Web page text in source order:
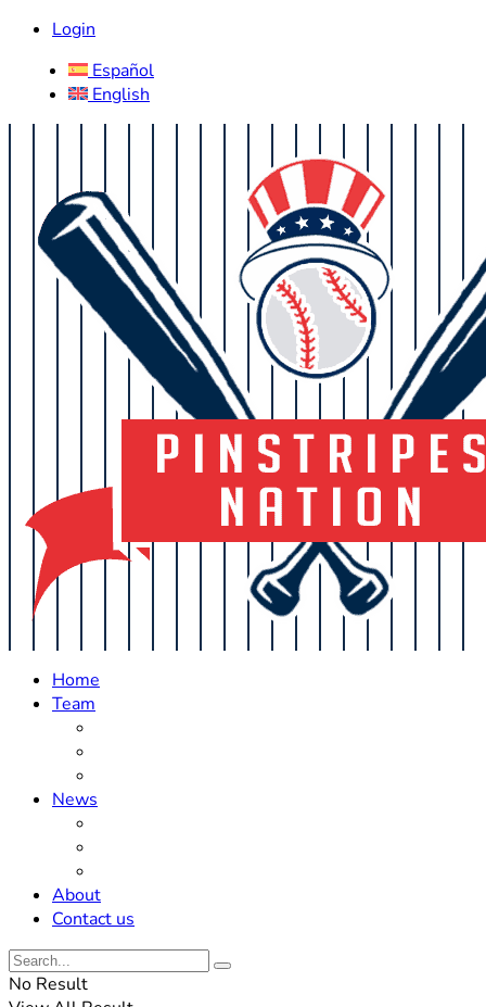
Login
Español
English
Home
Team
News
About
Contact us
No Result